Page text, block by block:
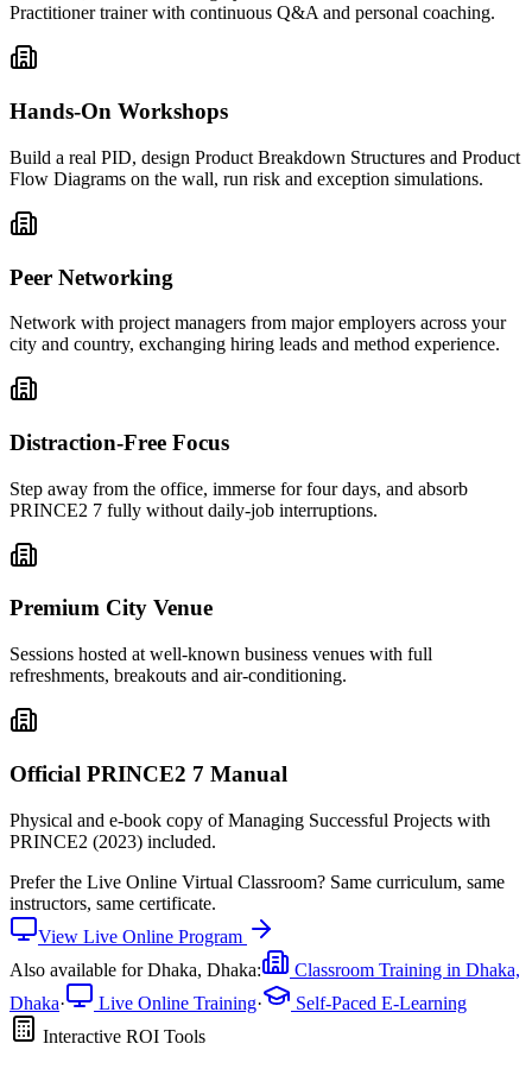
Practitioner trainer with continuous Q&A and personal coaching.
Hands-On Workshops
Build a real PID, design Product Breakdown Structures and Product
Flow Diagrams on the wall, run risk and exception simulations.
Peer Networking
Network with project managers from major employers across your
city and country, exchanging hiring leads and method experience.
Distraction-Free Focus
Step away from the office, immerse for four days, and absorb
PRINCE2 7 fully without daily-job interruptions.
Premium City Venue
Sessions hosted at well-known business venues with full
refreshments, breakouts and air-conditioning.
Official PRINCE2 7 Manual
Physical and e-book copy of Managing Successful Projects with
PRINCE2 (2023) included.
Prefer the Live Online Virtual Classroom? Same curriculum, same
instructors, same certificate.
View Live Online Program
Also available forDhaka, Dhaka: Classroom Training in Dhaka,
Dhaka· Live Online Training·
Self-Paced E-Learning
Interactive ROI Tools